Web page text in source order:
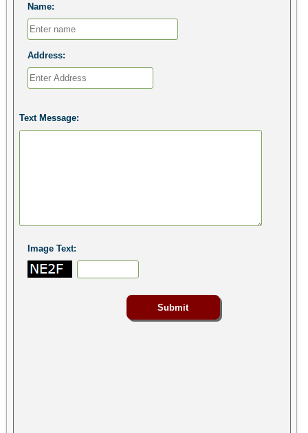
Name:
Address:
Text Message:
Image Text: